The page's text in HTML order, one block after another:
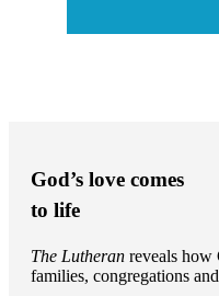
God’s love comes
to life
The Lutheran reveals how
families, congregations